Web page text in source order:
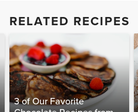
RELATED RECIPES
3 of Our Favorite